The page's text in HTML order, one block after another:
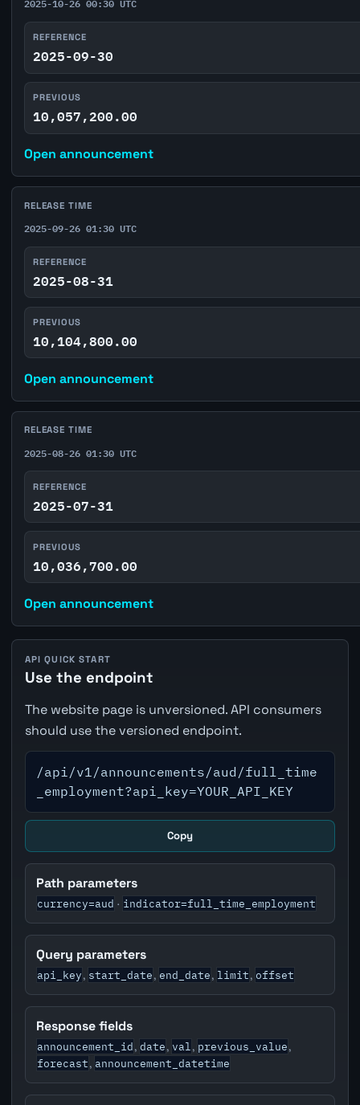
2025-10-26 00:30 UTC
REFERENCE
2025-09-30
PREVIOUS
10,057,200.00
Open announcement
RELEASE TIME
2025-09-26 01:30 UTC
REFERENCE
2025-08-31
PREVIOUS
10,104,800.00
Open announcement
RELEASE TIME
2025-08-26 01:30 UTC
REFERENCE
2025-07-31
PREVIOUS
10,036,700.00
Open announcement
API QUICK START
Use the endpoint
The website page is unversioned. API consumers
should use the versioned endpoint.
/api/v1/announcements/aud/full_time
_employment?api_key=YOUR_API_KEY
Copy
Path parameters
currency=aud · indicator=full_time_employment
Query parameters
api_key, start_date, end_date, limit, offset
Response fields
announcement_id, date, val , previous_value,
forecast, announcement_datetime